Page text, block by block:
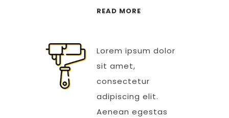
READ MORE
Lorem ipsum dolor
sit amet,
consectetur
adipiscing elit.
Aenean egestas